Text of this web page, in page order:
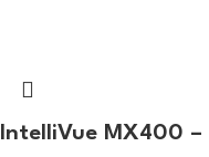
IntelliVue MX400